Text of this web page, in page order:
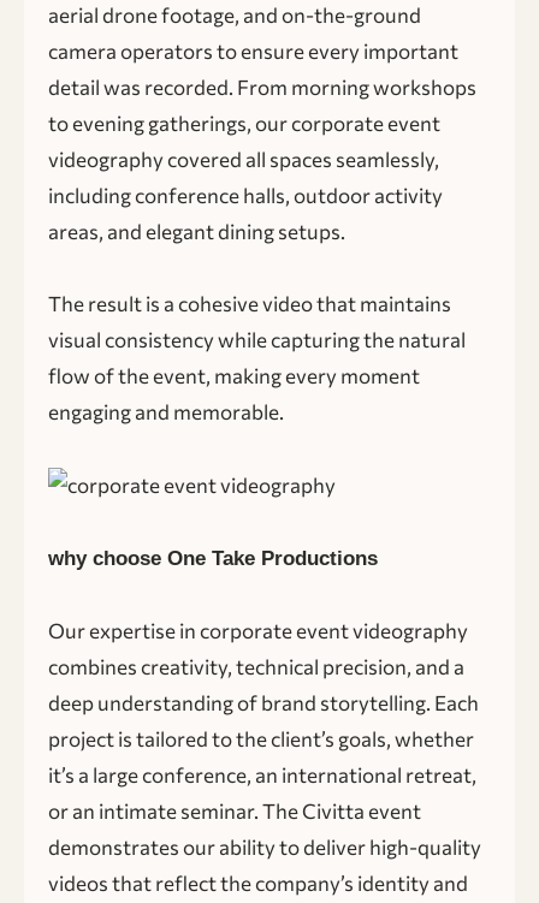
aerial drone footage, and on-the-ground
camera operators to ensure every important
detail was recorded. From morning workshops
to evening gatherings, our corporate event
videography covered all spaces seamlessly,
including conference halls, outdoor activity
areas, and elegant dining setups.
The result is a cohesive video that maintains
visual consistency while capturing the natural
flow of the event, making every moment
engaging and memorable.
why choose One Take Productions
Our expertise in corporate event videography
combines creativity, technical precision, and a
deep understanding of brand storytelling. Each
project is tailored to the client’s goals, whether
it’s a large conference, an international retreat,
or an intimate seminar. The Civitta event
demonstrates our ability to deliver high-quality
videos that reflect the company’s identity and